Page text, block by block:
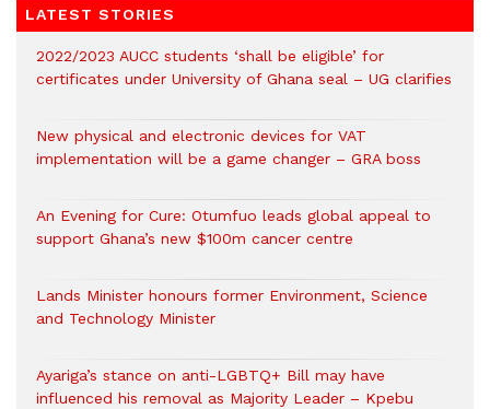
LATEST STORIES
2022/2023 AUCC students ‘shall be eligible’ for
certificates under University of Ghana seal – UG clarifies
New physical and electronic devices for VAT
implementation will be a game changer – GRA boss
An Evening for Cure: Otumfuo leads global appeal to
support Ghana’s new $100m cancer centre
Lands Minister honours former Environment, Science
and Technology Minister
Ayariga’s stance on anti-LGBTQ+ Bill may have
influenced his removal as Majority Leader – Kpebu